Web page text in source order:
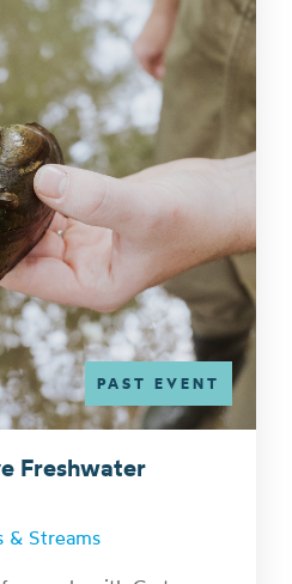
PAST EVENT
Freshwater
& Streams